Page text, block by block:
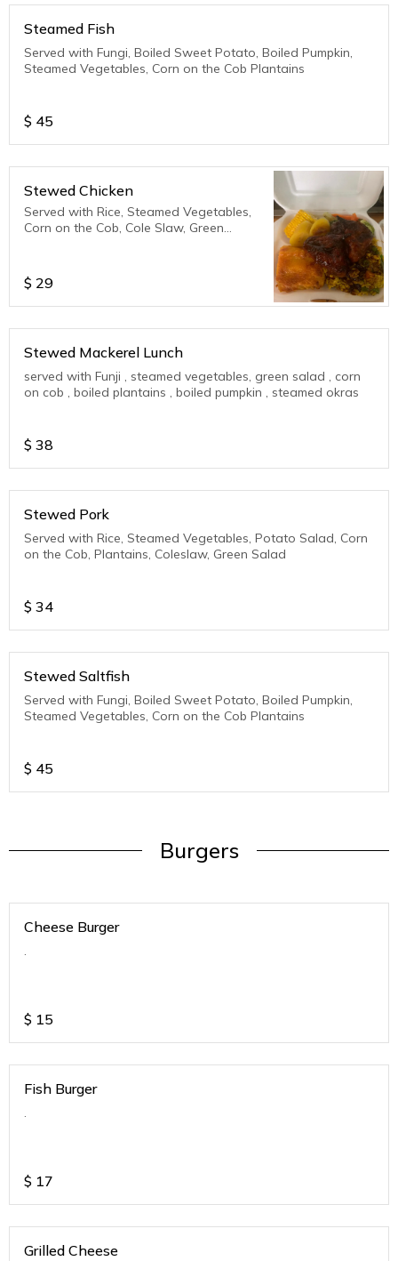
Steamed Fish
Served with Fungi, Boiled Sweet Potato, Boiled Pumpkin,
Steamed Vegetables, Corn on the Cob Plantains
$ 45
Stewed Chicken
Served with Rice, Steamed Vegetables,
Corn on the Cob, Cole Slaw, Green
$ 29
Stewed Mackerel Lunch
served with Funji , steamed vegetables, green salad , corn
on cob , boiled plantains , boiled pumpkin , steamed okras
$ 38
Stewed Pork
Served with Rice, Steamed Vegetables, Potato Salad, Corn
on the Cob, Plantains, Coleslaw, Green Salad
$ 34
Stewed Saltfish
Served with Fungi, Boiled Sweet Potato, Boiled Pumpkin,
Steamed Vegetables, Corn on the Cob Plantains
$ 45
Burgers
Cheese Burger
.
$ 15
Fish Burger
.
$ 17
Grilled Cheese